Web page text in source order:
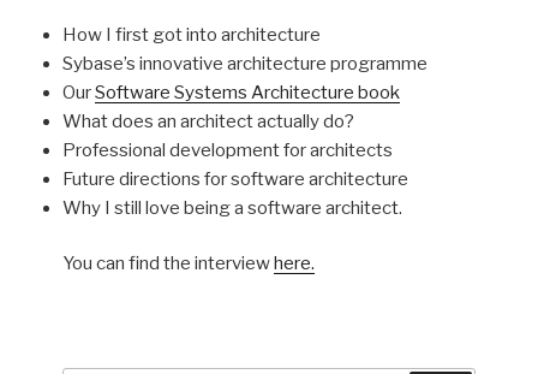
How I first got into architecture
Sybase’s innovative architecture programme
OurSoftware Systems Architecture book
What does an architect actually do?
Professional development for architects
Future directions for software architecture
Why I still love being a software architect.
You can find the interviewhere.